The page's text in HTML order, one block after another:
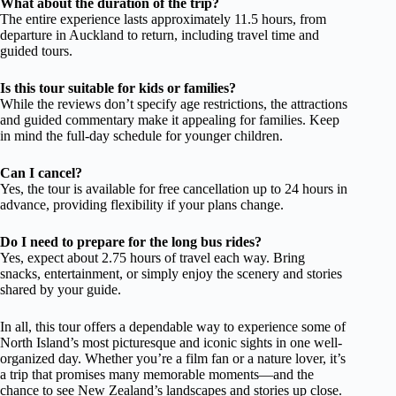
What about the duration of the trip?
The entire experience lasts approximately 11.5 hours, from
departure in Auckland to return, including travel time and
guided tours.
Is this tour suitable for kids or families?
While the reviews don’t specify age restrictions, the attractions
and guided commentary make it appealing for families. Keep
in mind the full-day schedule for younger children.
Can I cancel?
Yes, the tour is available for free cancellation up to 24 hours in
advance, providing flexibility if your plans change.
Do I need to prepare for the long bus rides?
Yes, expect about 2.75 hours of travel each way. Bring
snacks, entertainment, or simply enjoy the scenery and stories
shared by your guide.
In all, this tour offers a dependable way to experience some of
North Island’s most picturesque and iconic sights in one well-
organized day. Whether you’re a film fan or a nature lover, it’s
a trip that promises many memorable moments—and the
chance to see New Zealand’s landscapes and stories up close.